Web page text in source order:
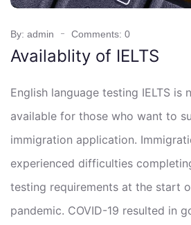
By: admin Comments: 0
Availablity of IELTS
English language testing IELTS is
available for those who want to
immigration application.
experienced difficulties
testing requirements at the start
pandemic. COVID-19 resulted in